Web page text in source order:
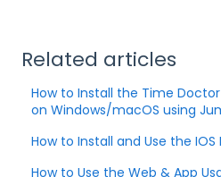
Related articles
How to Install the Time
on Windows/macOS using
How to Install and Use the IOS
How to Use the Web & App